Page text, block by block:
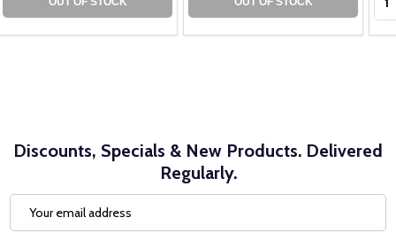
Discounts, Specials & New Products. Delivered
Regularly.
Address